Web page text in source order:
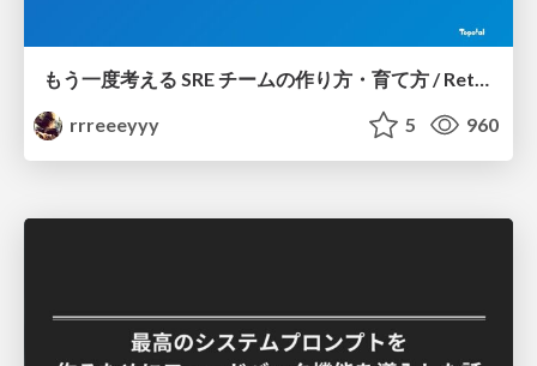
rrreeeyyy
5 960